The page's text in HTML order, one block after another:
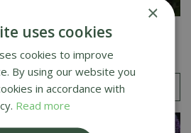
Balloon Rainbow String
Lights - Set of 10
22.
£ 16.99
×
uses cookies
cookies to improve
By using our website you
in accordance with
Read more